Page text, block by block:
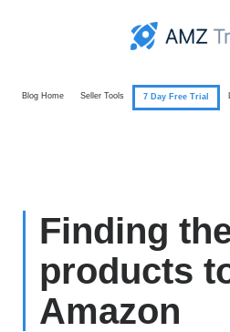
Blog Home Seller Tools 7 Day Free Trial
Finding
products
Amazon